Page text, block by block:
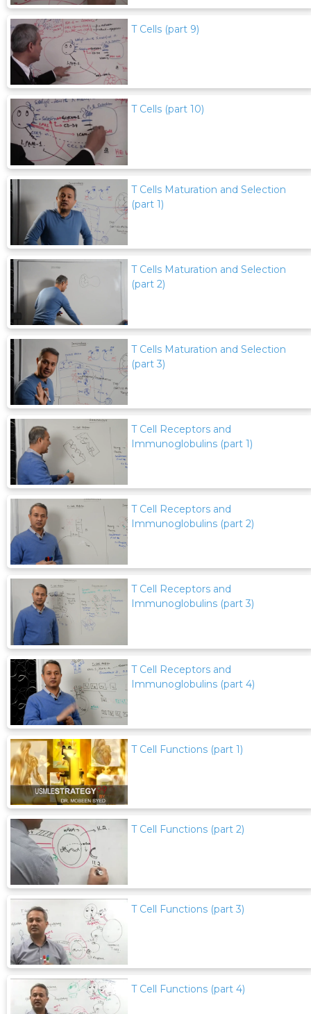
T Cells (part 9)
T Cells (part 10)
T Cells Maturation and Selection
(part 1)
T Cells Maturation and Selection
(part 2)
T Cells Maturation and Selection
(part 3)
T Cell Receptors and
Immunoglobulins (part 1)
T Cell Receptors and
Immunoglobulins (part 2)
T Cell Receptors and
Immunoglobulins (part 3)
T Cell Receptors and
Immunoglobulins (part 4)
T Cell Functions (part 1)
T Cell Functions (part 2)
T Cell Functions (part 3)
T Cell Functions (part 4)